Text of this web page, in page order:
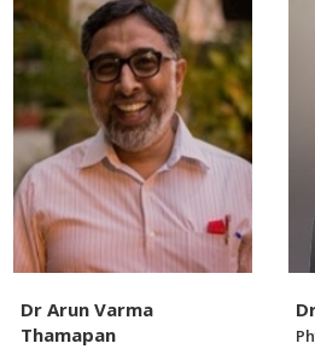
Dr Arun Varma
Thamapan